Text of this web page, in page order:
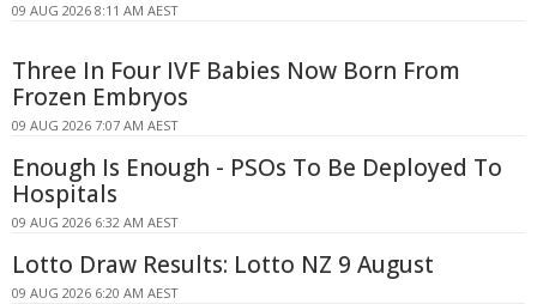
09 AUG 2026 8:11 AM AEST
Three In Four IVF Babies Now Born From
Frozen Embryos
09 AUG 2026 7:07 AM AEST
Enough Is Enough - PSOs To Be Deployed To
Hospitals
09 AUG 2026 6:32 AM AEST
Lotto Draw Results: Lotto NZ 9 August
09 AUG 2026 6:20 AM AEST